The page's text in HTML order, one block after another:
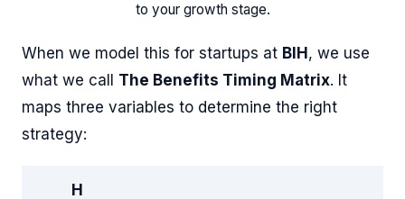
to your growth stage.
When we model this for startups at BIH , we use
what we call The Benefits Timing Matrix. It
maps three variables to determine the right
strategy:
H